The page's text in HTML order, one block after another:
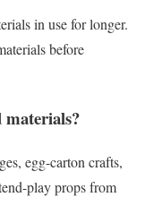
in use for longer.
before
materials?
egg-carton crafts,
play props from